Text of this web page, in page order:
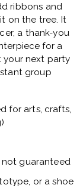
ribbons and
on the tree. It
a thank-you
for a
your next party
group
for arts, crafts,
not guaranteed
or a shoe